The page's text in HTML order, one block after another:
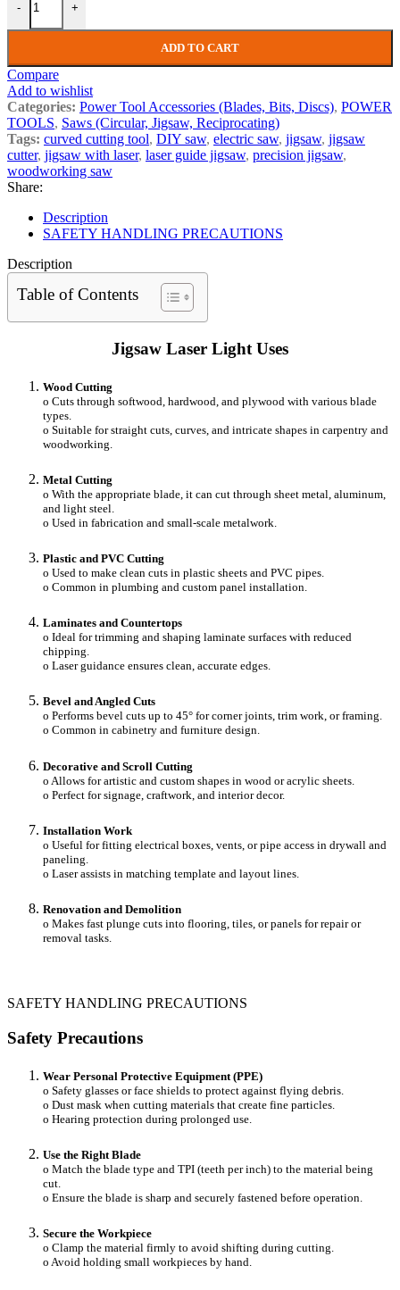
- +
ADD TO CART
Compare
Add to wishlist
Categories: Power Tool Accessories (Blades, Bits, Discs), POWER
TOOLS, Saws (Circular, Jigsaw, Reciprocating)
Tags: curved cutting tool, DIY saw, electric saw, jigsaw, jigsaw
cutter, jigsaw with laser, laser guide jigsaw, precision jigsaw,
woodworking saw
Share:
Description
SAFETY HANDLING PRECAUTIONS
Description
Table of Contents
Jigsaw Laser Light Uses
Wood Cutting
o Cuts through softwood, hardwood, and plywood with various blade
types.
o Suitable for straight cuts, curves, and intricate shapes in carpentry and
woodworking.
Metal Cutting
o With the appropriate blade, it can cut through sheet metal, aluminum,
and light steel.
o Used in fabrication and small-scale metalwork.
Plastic and PVC Cutting
o Used to make clean cuts in plastic sheets and PVC pipes.
o Common in plumbing and custom panel installation.
Laminates and Countertops
o Ideal for trimming and shaping laminate surfaces with reduced
chipping.
o Laser guidance ensures clean, accurate edges.
Bevel and Angled Cuts
o Performs bevel cuts up to 45° for corner joints, trim work, or framing.
o Common in cabinetry and furniture design.
Decorative and Scroll Cutting
o Allows for artistic and custom shapes in wood or acrylic sheets.
o Perfect for signage, craftwork, and interior decor.
Installation Work
o Useful for fitting electrical boxes, vents, or pipe access in drywall and
paneling.
o Laser assists in matching template and layout lines.
Renovation and Demolition
o Makes fast plunge cuts into flooring, tiles, or panels for repair or
removal tasks.
SAFETY HANDLING PRECAUTIONS
Safety Precautions
Wear Personal Protective Equipment (PPE)
o Safety glasses or face shields to protect against flying debris.
o Dust mask when cutting materials that create fine particles.
o Hearing protection during prolonged use.
Use the Right Blade
o Match the blade type and TPI (teeth per inch) to the material being
cut.
o Ensure the blade is sharp and securely fastened before operation.
Secure the Workpiece
o Clamp the material firmly to avoid shifting during cutting.
o Avoid holding small workpieces by hand.